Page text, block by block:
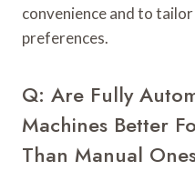
convenience and to
preferences.
Q: Are Fully
Machines Better
Than Manual